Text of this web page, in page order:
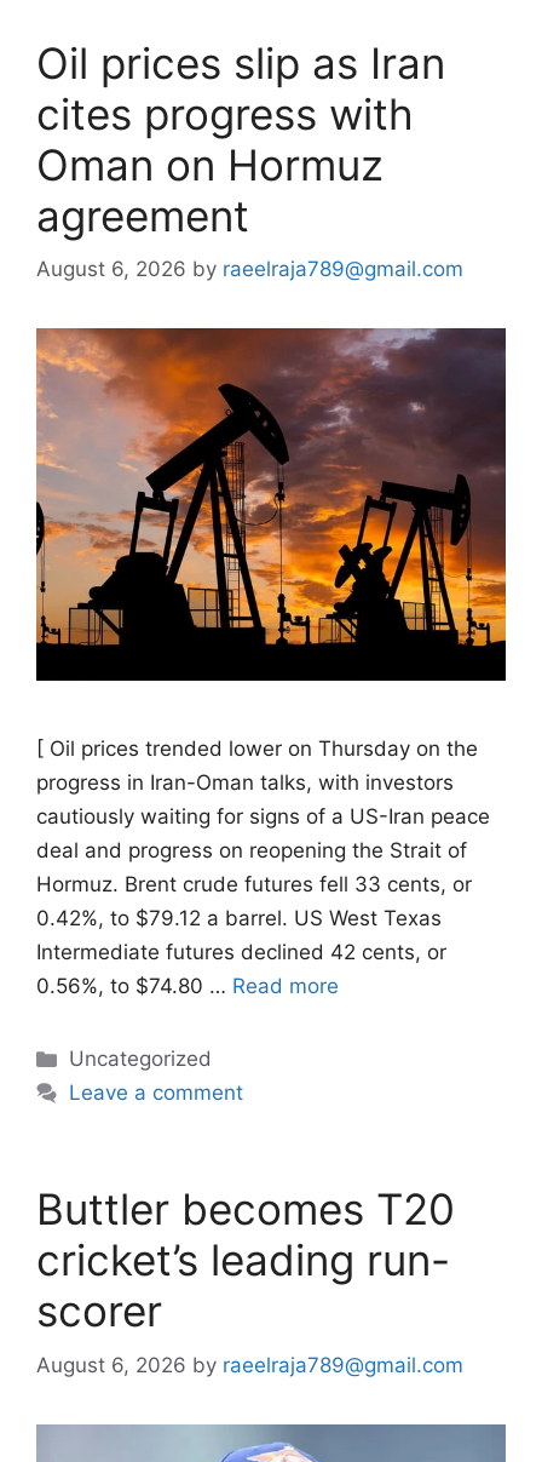
Oil prices slip as Iran
cites progress with
Oman on Hormuz
agreement
August 6, 2026 by raeelraja789@gmail.com
[ Oil prices trended ​lower on Thursday on the
progress in Iran-Oman talks, with investors
cautiously waiting for signs of a US-Iran ‌peace
deal and progress on reopening the Strait of
Hormuz. Brent crude futures fell 33 cents, or
0.42%, to $79.12 a barrel. US West Texas
Intermediate futures declined 42 cents, or
0.56%, to $74.80 … Read more
Categories
Uncategorized
Leave a comment
Buttler becomes T20
cricket’s leading run-
scorer
August 6, 2026 by raeelraja789@gmail.com